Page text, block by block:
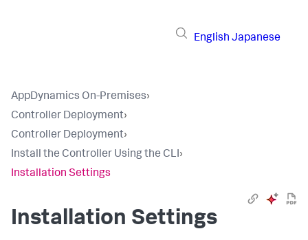
English Japanese
AppDynamics On-Premises›
Controller Deployment›
Controller Deployment›
Install the Controller Using the CLI›
Installation Settings
Installation Settings